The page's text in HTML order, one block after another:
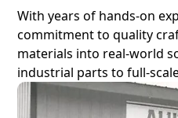
With years of hands-on
commitment to quality
materials into real-world
industrial parts to full-